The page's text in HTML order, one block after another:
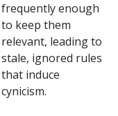
frequently enough
to keep them
relevant, leading to
stale, ignored rules
that induce
cynicism.